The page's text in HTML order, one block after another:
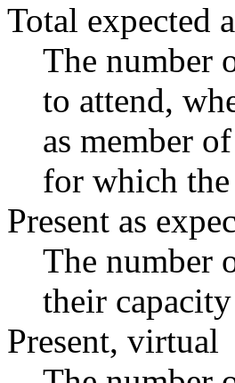
Total expected
The number
to attend,
as member
for which the
Present as
The number
their
Present, virtual